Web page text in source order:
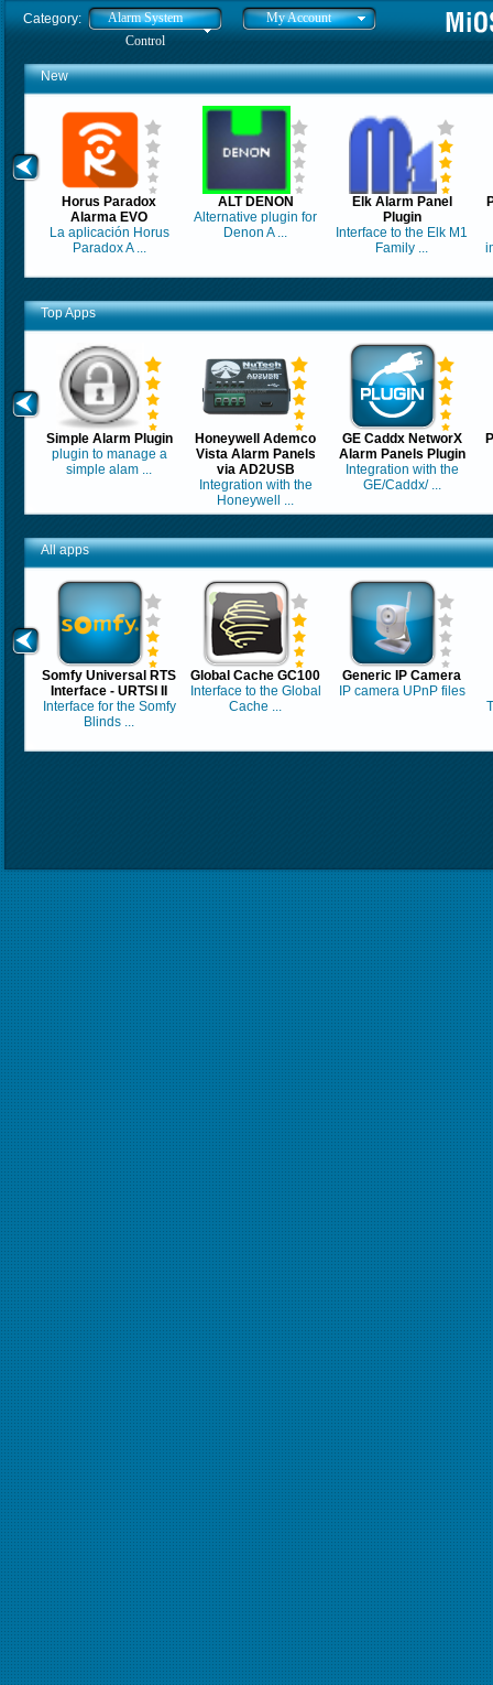
Category:
Alarm System
Control
My Account
New
Horus Paradox
Alarma EVO
La aplicación Horus
Paradox A ...
ALT DENON
Alternative plugin for
Denon A ...
Elk Alarm Panel
Plugin
Interface to the Elk M1
Family ...
Top Apps
Simple Alarm Plugin
plugin to manage a
simple alam ...
Honeywell Ademco
Vista Alarm Panels
via AD2USB
Integration with the
Honeywell ...
GE Caddx NetworX
Alarm Panels Plugin
Integration with the
GE/Caddx/ ...
All apps
Somfy Universal RTS
Interface - URTSI II
Interface for the Somfy
Blinds ...
Global Cache GC100
Interface to the Global
Cache ...
Generic IP Camera
IP camera UPnP files